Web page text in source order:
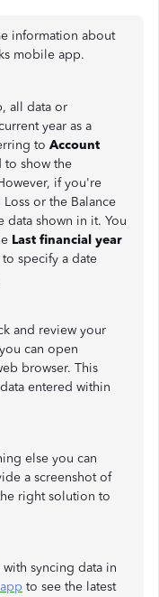
information about
mobile app.
all data or
year as a
to Account
to show the
if you're
or the Balance
data shown in it. You
Last financial year
to specify a date
and review your
can open
browser. This
entered within
else you can
a screenshot of
right solution to
syncing data in
to see the latest